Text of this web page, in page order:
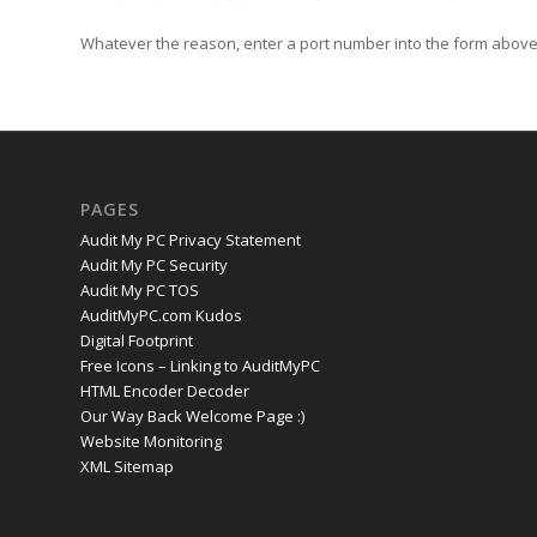
Whatever the reason, enter a port number into the form
PAGES
Audit My PC Privacy Statement
Audit My PC Security
Audit My PC TOS
AuditMyPC.com Kudos
Digital Footprint
Free Icons – Linking to AuditMyPC
HTML Encoder Decoder
Our Way Back Welcome Page :)
Website Monitoring
XML Sitemap